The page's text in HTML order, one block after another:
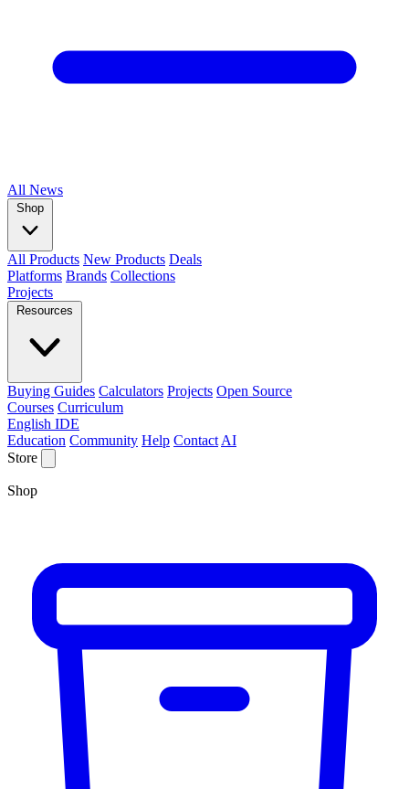
All News
Shop
All Products New Products Deals
Platforms Brands Collections
Projects
Resources
Buying Guides Calculators Projects Open Source
Courses Curriculum
English IDE
Education Community Help Contact AI
Store
Shop